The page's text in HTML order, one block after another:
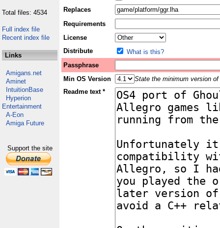
Total files: 4534
Full index file
Recent index file
Links
Amigans.net
Aminet
IntuitionBase
Hyperion
Entertainment
A-Eon
Amiga Future
Support the site
Replaces
Requirements
License
Distribute
What is this?
Passphrase
Min OS Version
State the minimum version
Readme text *